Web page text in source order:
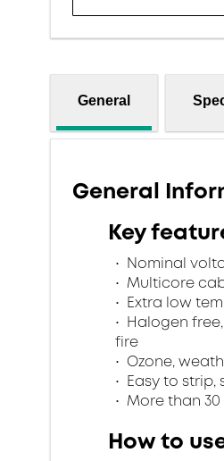
General
General
Key
Nominal
Multicore
Extra low
Halogen
fire
Ozone,
Easy to
More than
How to